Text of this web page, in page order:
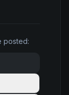
posted: